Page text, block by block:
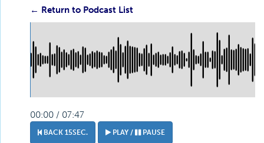
← Return to Podcast List
00:00 / 07:47
BACK 15SEC. PLAY / PAUSE